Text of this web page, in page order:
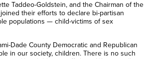
Taddeo-Goldstein, and the Chairman of the
their efforts to declare bi-partisan
populations — child-victims of sex
Dade County Democratic and Republican
in our society, children. There is no such